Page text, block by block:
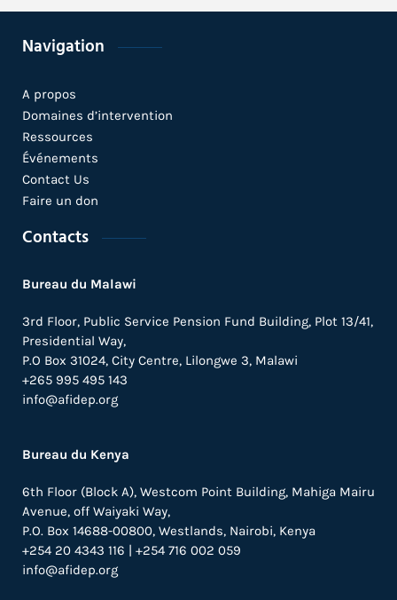
Navigation
A propos
Domaines d’intervention
Ressources
Événements
Contact Us
Faire un don
Contacts
Bureau du Malawi
3rd Floor, Public Service Pension Fund Building, Plot 13/41,
Presidential Way,
P.O Box 31024, City Centre, Lilongwe 3, Malawi
+265 995 495 143
info@afidep.org
Bureau du Kenya
6th Floor (Block A), Westcom Point Building, Mahiga Mairu
Avenue, off Waiyaki Way,
P.O. Box 14688-00800, Westlands, Nairobi, Kenya
+254 20 4343 116 | +254 716 002 059
info@afidep.org